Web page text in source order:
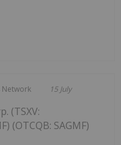
Network 15 July
(TSXV:
(OTCQB: SAGMF)